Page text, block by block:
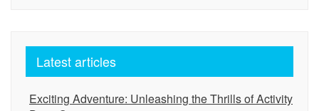
Latest articles
Exciting Adventure: Unleashing the Thrills of Activity